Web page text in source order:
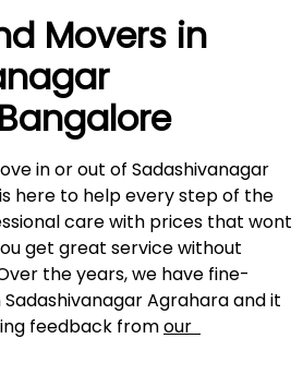
Movers in
Bangalore
in or out of Sadashivanagar
here to help every step of the
care with prices that wont
get great service without
the years, we have fine-
Agrahara and it
feedback fromour